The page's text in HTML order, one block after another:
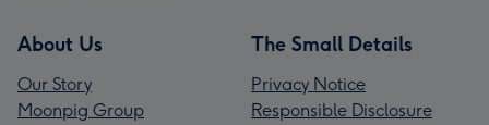
About Us
Our Story
Moonpig Group
The Small Details
Privacy Notice
Responsible Disclosure